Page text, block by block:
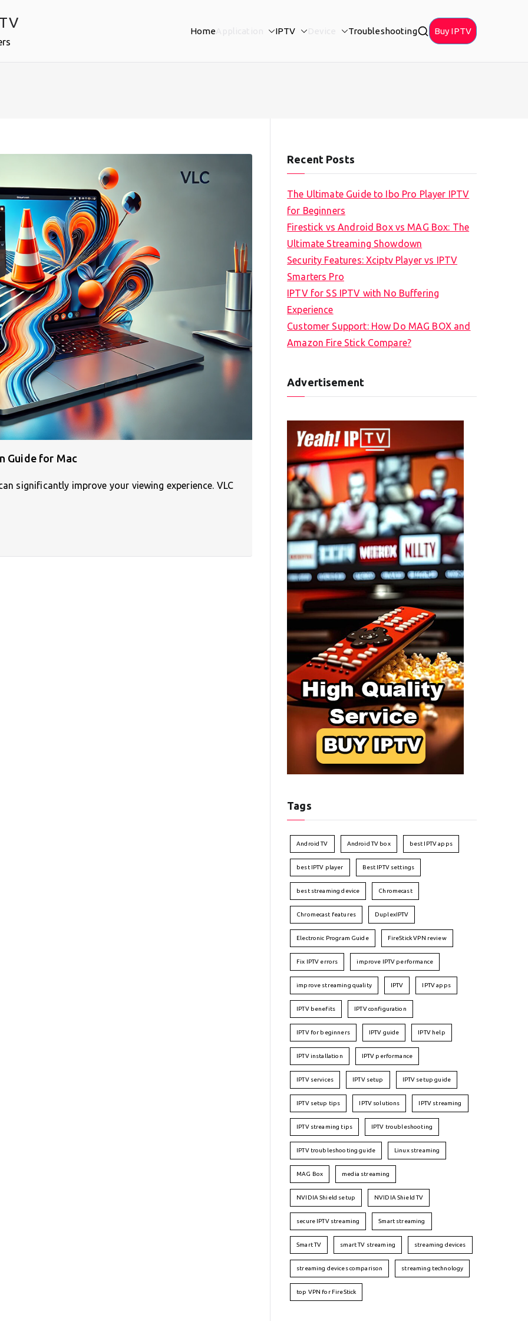
Home IPTV Troubleshooting Buy IPTV
Guide for Mac
significantly improve your viewing experience. VLC
Recent Posts
The Ultimate Guide to Ibo Pro Player IPTV
for Beginners
Firestick vs Android Box vs MAG Box: The
Ultimate Streaming Showdown
Security Features: Xciptv Player vs IPTV
Smarters Pro
IPTV for SS IPTV with No Buffering
Experience
Customer Support: How Do MAG BOX and
Amazon Fire Stick Compare?
Advertisement
Tags
Android TV Android TV box best IPTV apps
best IPTV player Best IPTV settings
best streaming device Chromecast
Chromecast features DuplexIPTV
Electronic Program Guide FireStick VPN review
Fix IPTV errors improve IPTV performance
improve streaming quality IPTV IPTV apps
IPTV benefits IPTV configuration
IPTV for beginners IPTV guide IPTV help
IPTV installation IPTV performance
IPTV services IPTV setup IPTV setup guide
IPTV setup tips IPTV solutions IPTV streaming
IPTV streaming tips IPTV troubleshooting
IPTV troubleshooting guide Linux streaming
MAG Box media streaming
NVIDIA Shield setup NVIDIA Shield TV
secure IPTV streaming Smart streaming
Smart TV smart TV streaming streaming devices
streaming devices comparison streaming technology
top VPN for FireStick